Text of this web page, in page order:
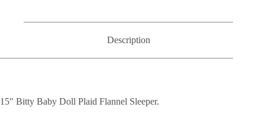
Description
15″ Bitty Baby Doll Plaid Flannel Sleeper.